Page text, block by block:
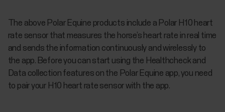
The above Polar Equine products include a Polar H10 heart
rate sensor that measures the horse’s heart rate in real time
and sends the information continuously and wirelessly to
the app. Before you can start using the Healthcheck and
Data collection features on the Polar Equine app, you need
to pair your H10 heart rate sensor with the app.